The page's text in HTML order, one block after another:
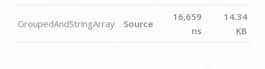
GroupedAndStringArray Source
16,659
ns
14.34
KB